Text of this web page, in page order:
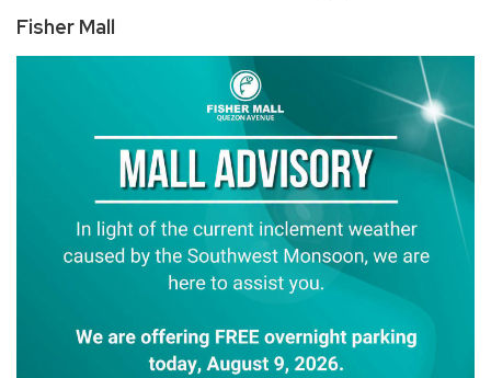
Fisher Mall